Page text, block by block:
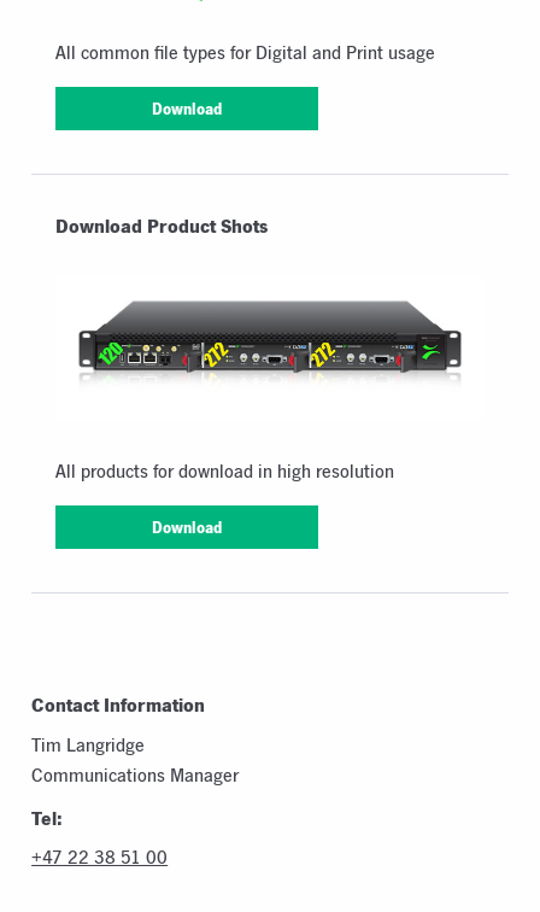
All common file types for Digital and Print usage
Download
Download Product Shots
All products for download in high resolution
Download
Contact Information
Tim Langridge
Communications Manager
Tel:
+47 22 38 51 00